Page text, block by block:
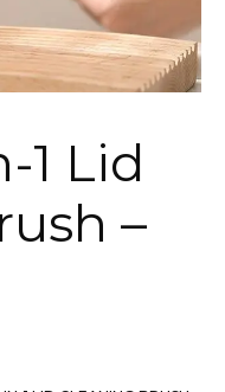
1 Lid
–